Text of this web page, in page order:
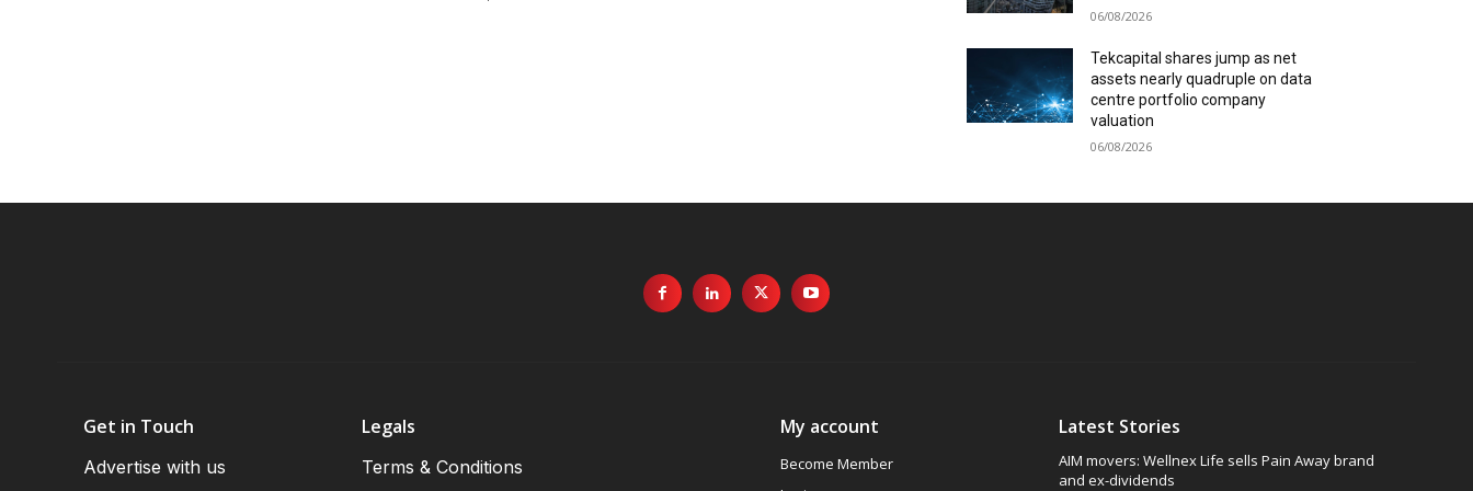
06/08/2026
Tekcapital shares jump as net
assets nearly quadruple on data
centre portfolio company
valuation
06/08/2026
Get in Touch
Advertise with us
Legals
Terms & Conditions
My account
Become Member
Latest Stories
AIM movers: Wellnex Life sells Pain Away brand
and ex-dividends